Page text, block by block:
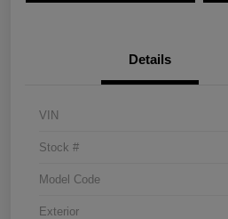
Details
VIN
Stock #
Model Code
Exterior